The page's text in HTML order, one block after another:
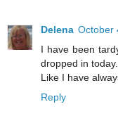
Delena October
I have been
dropped in
Like I have
Reply